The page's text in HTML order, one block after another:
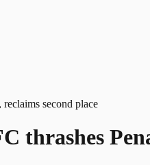
thrashes